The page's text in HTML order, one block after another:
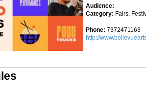
Audience:
Category: Fairs,
Phone: 7372471163
http://